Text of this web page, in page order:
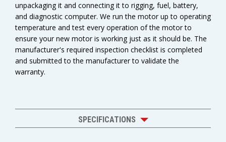
unpackaging it and connecting it to rigging, fuel, battery,
and diagnostic computer. We run the motor up to operating
temperature and test every operation of the motor to
ensure your new motor is working just as it should be. The
manufacturer's required inspection checklist is completed
and submitted to the manufacturer to validate the
warranty.
SPECIFICATIONS